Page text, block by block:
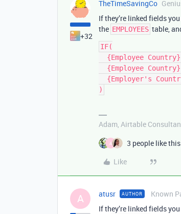
+32
TheTimeSavingCo
If they’re linked fields
the EMPLOYEES table,
IF(
Adam, Airtable
A
3 people like this
Like
A atusr AUTHOR Known
If they’re linked fields